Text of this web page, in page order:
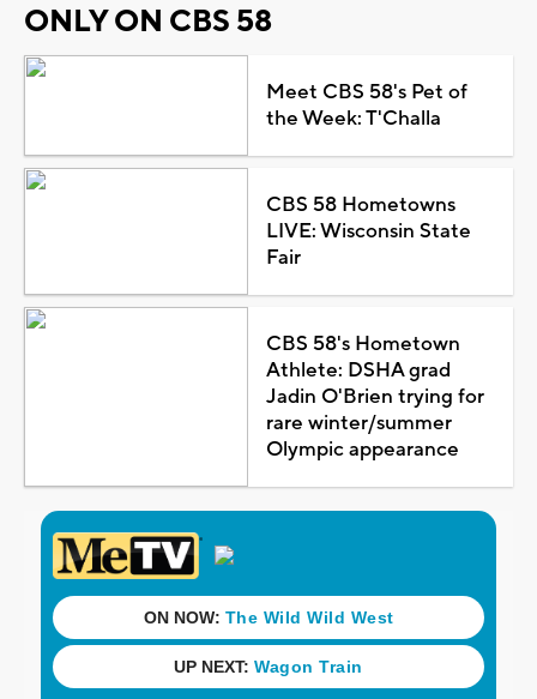
ONLY ON CBS 58
Meet CBS 58's Pet of
the Week: T'Challa
CBS 58 Hometowns
LIVE: Wisconsin State
Fair
CBS 58's Hometown
Athlete: DSHA grad
Jadin O'Brien trying for
rare winter/summer
Olympic appearance